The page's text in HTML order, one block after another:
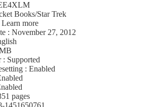
Books/Star Trek
more
: November 27, 2012
: Supported
: Enabled
pages